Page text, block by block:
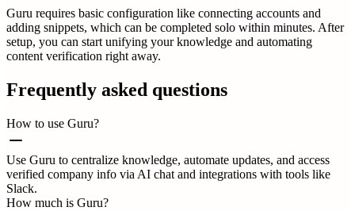
Guru requires basic configuration like connecting accounts and
adding snippets, which can be completed solo within minutes. After
setup, you can start unifying your knowledge and automating
content verification right away.
Frequently asked questions
How to use Guru?
Use Guru to centralize knowledge, automate updates, and access
verified company info via AI chat and integrations with tools like
Slack.
How much is Guru?